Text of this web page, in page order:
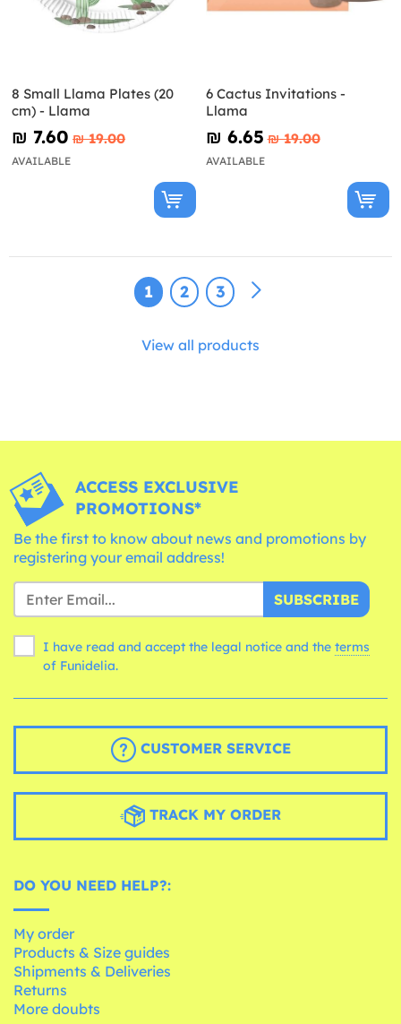
8 Small Llama Plates (20
cm) - Llama
₪‎ 7.60 ₪‎ 19.00
AVAILABLE
6 Cactus Invitations -
Llama
₪‎ 6.65 ₪‎ 19.00
AVAILABLE
1 2 3
View all products
ACCESS EXCLUSIVE
PROMOTIONS*
Be the first to know about news and promotions by
registering your email address!
SUBSCRIBE
I have read and accept the legal notice and the terms
of Funidelia.
CUSTOMER SERVICE
TRACK MY ORDER
DO YOU NEED HELP?:
My order
Products & Size guides
Shipments & Deliveries
Returns
More doubts